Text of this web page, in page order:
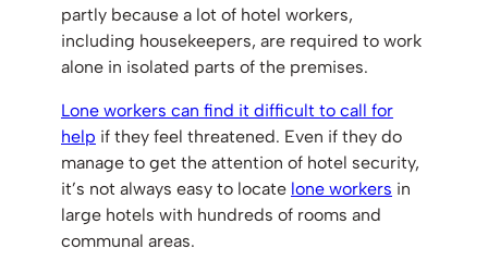
partly because a lot of hotel workers,
including housekeepers, are required to work
alone in isolated parts of the premises.
Lone workers can find it difficult to call for
help if they feel threatened. Even if they do
manage to get the attention of hotel security,
it’s not always easy to locate lone workers in
large hotels with hundreds of rooms and
communal areas.